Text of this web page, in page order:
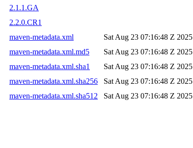
2.1.1.GA
2.2.0.CR1
maven-metadata.xml
Sat Aug 23 07:16:48 Z 2025
maven-metadata.xml.md5
Sat Aug 23 07:16:48 Z 2025
maven-metadata.xml.sha1
Sat Aug 23 07:16:48 Z 2025
maven-metadata.xml.sha256
Sat Aug 23 07:16:48 Z 2025
maven-metadata.xml.sha512
Sat Aug 23 07:16:48 Z 2025